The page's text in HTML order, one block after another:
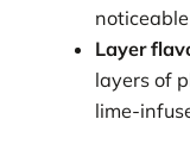
Layer
layers of
lime-